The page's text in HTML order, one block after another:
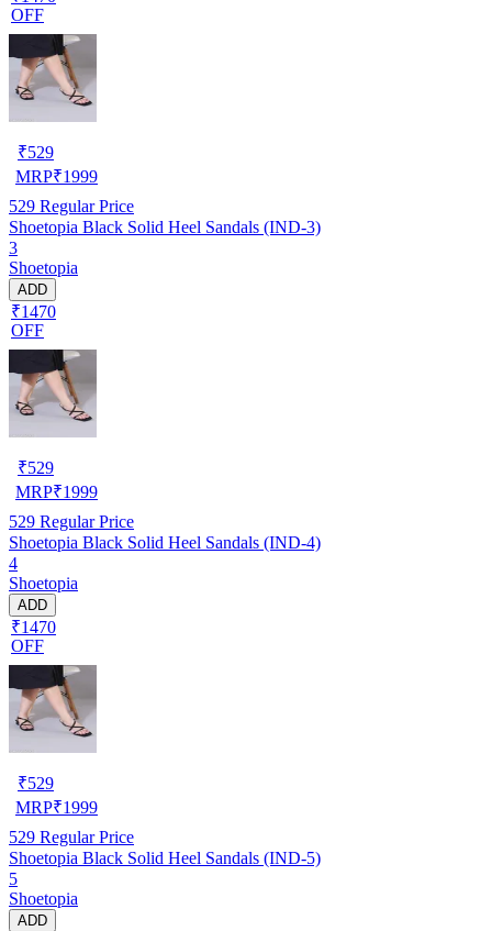
OFF
₹529
MRP₹1999
529 Regular Price
Shoetopia Black Solid Heel Sandals (IND-3)
3
Shoetopia
ADD
₹1470
OFF
₹529
MRP₹1999
529 Regular Price
Shoetopia Black Solid Heel Sandals (IND-4)
4
Shoetopia
ADD
₹1470
OFF
₹529
MRP₹1999
529 Regular Price
Shoetopia Black Solid Heel Sandals (IND-5)
5
Shoetopia
ADD